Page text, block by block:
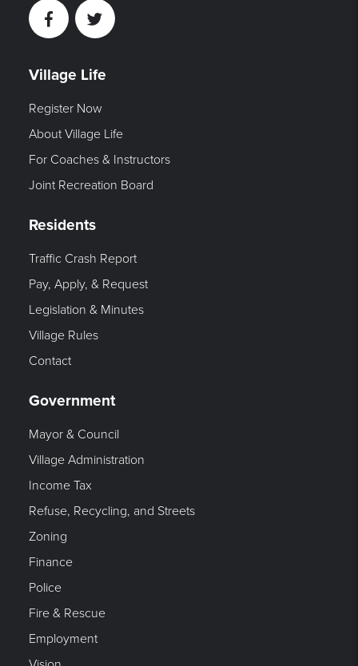
FacebookTwitter
Village Life
Register Now
About Village Life
For Coaches & Instructors
Joint Recreation Board
Residents
Traffic Crash Report
Pay, Apply, & Request
Legislation & Minutes
Village Rules
Contact
Government
Mayor & Council
Village Administration
Income Tax
Refuse, Recycling, and Streets
Zoning
Finance
Police
Fire & Rescue
Employment